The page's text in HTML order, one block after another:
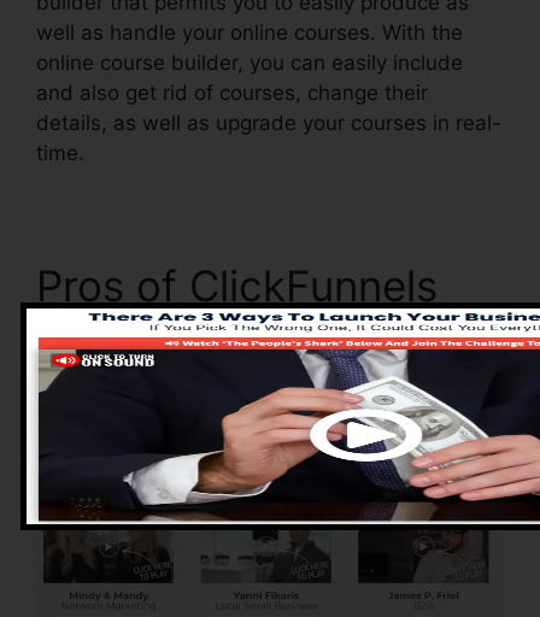
well as handle your online courses. With the
online course builder, you can easily include
and also get rid of courses, change their
details, as well as upgrade your courses in real-
time.
Pros of ClickFunnels
2.0